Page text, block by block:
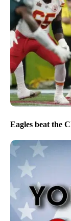
Eagles beat the